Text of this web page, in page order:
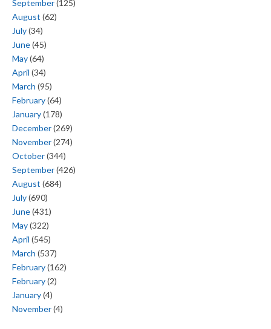
September(125)
August (62)
July(34)
June(45)
May(64)
April (34)
March (95)
February(64)
January(178)
December(269)
November(274)
October(344)
September(426)
August (684)
July(690)
June(431)
May(322)
April (545)
March (537)
February(162)
February(2)
January(4)
November(4)